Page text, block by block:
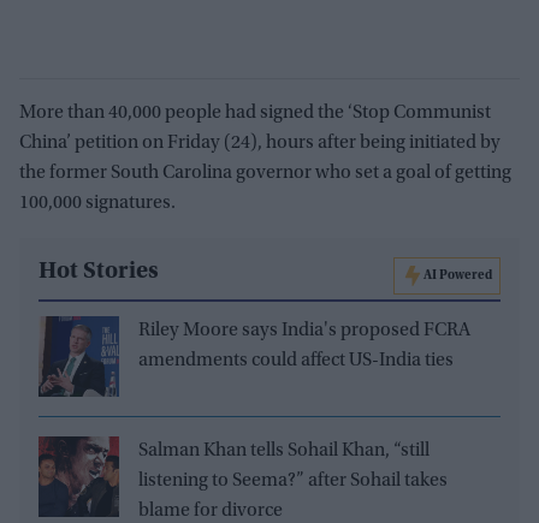
More than 40,000 people had signed the ‘Stop Communist
China’ petition on Friday (24), hours after being initiated by
the former South Carolina governor who set a goal of getting
100,000 signatures.
Hot Stories AI Powered
Riley Moore says India's proposed FCRA
amendments could affect US-India ties
Salman Khan tells Sohail Khan, “still
listening to Seema?” after Sohail takes
blame for divorce